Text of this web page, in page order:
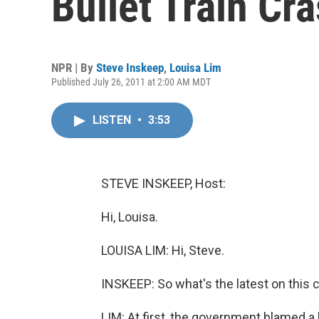
NPR | By Steve Inskeep, Louisa Lim
Published July 26, 2011 at 2:00 AM MDT
LISTEN • 3:53
STEVE INSKEEP, Host:
Hi, Louisa.
LOUISA LIM: Hi, Steve.
INSKEEP: So what's the latest on this